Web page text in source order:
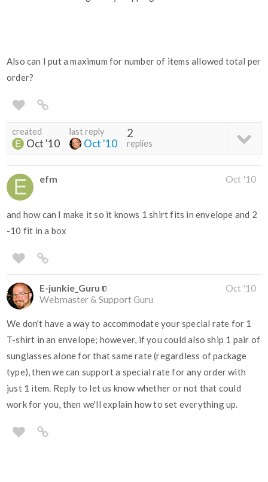
Also can I put a maximum for number of items allowed total per
order?
created
Oct '10
last reply
Oct '10
2
replies
efm Oct '10
and how can I make it so it knows 1 shirt fits in envelope and 2
-10 fit in a box
E-junkie_Guru
Webmaster & Support Guru
Oct '10
We don't have a way to accommodate your special rate for 1
T-shirt in an envelope; however, if you could also ship 1 pair of
sunglasses alone for that same rate (regardless of package
type), then we can support a special rate for any order with
just 1 item. Reply to let us know whether or not that could
work for you, then we'll explain how to set everything up.